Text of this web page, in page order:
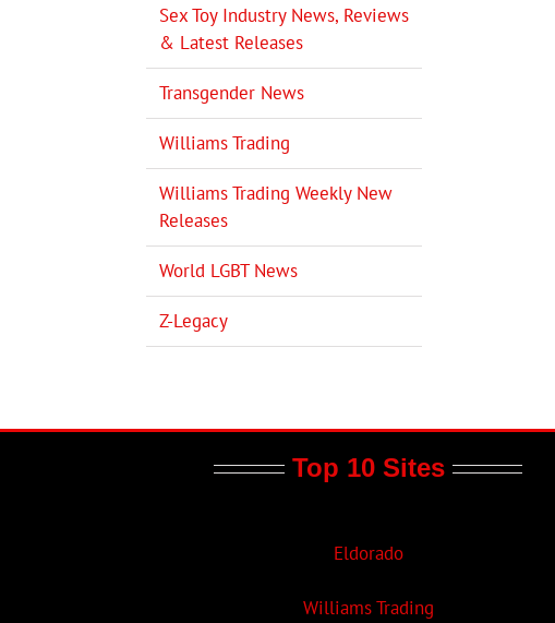
Sex Toy Industry News, Reviews
& Latest Releases
Transgender News
Williams Trading
Williams Trading Weekly New
Releases
World LGBT News
Z-Legacy
Top 10 Sites
Eldorado
Williams Trading